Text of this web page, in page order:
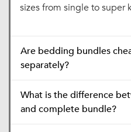
sizes from single to super
Are bedding bundles
separately?
What is the difference
and complete bundle?